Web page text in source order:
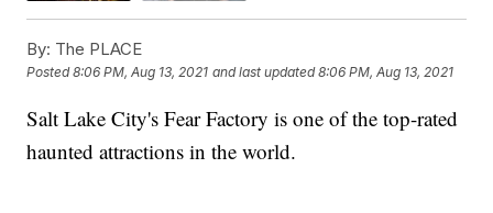
By: The PLACE
Posted8:06 PM, Aug 13, 2021 and last updated 8:06 PM, Aug 13, 2021
Salt Lake City's Fear Factory is one of the top-rated
haunted attractions in the world.